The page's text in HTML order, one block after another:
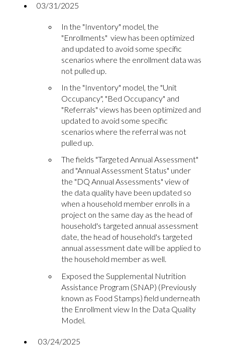
03/31/2025
In the "Inventory" model, the
"Enrollments" view has been optimized
and updated to avoid some specific
scenarios where the enrollment data was
not pulled up.
In the "Inventory" model, the "Unit
Occupancy", "Bed Occupancy" and
"Referrals" views has been optimized and
updated to avoid some specific
scenarios where the referral was not
pulled up.
The fields "Targeted Annual Assessment"
and "Annual Assessment Status" under
the "DQ Annual Assessments" view of
the data quality have been updated so
when a household member enrolls in a
project on the same day as the head of
household's targeted annual assessment
date, the head of household's targeted
annual assessment date will be applied to
the household member as well.
Exposed the Supplemental Nutrition
Assistance Program (SNAP) (Previously
known as Food Stamps) field underneath
the Enrollment view In the Data Quality
Model.
03/24/2025